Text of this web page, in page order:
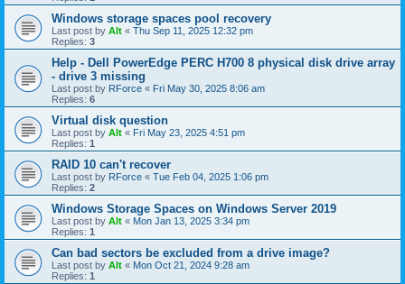
Windows storage spaces pool recovery
Last post by Alt « Thu Sep 11, 2025 12:32 pm
Replies: 3
Help - Dell PowerEdge PERC H700 8 physical disk drive array
- drive 3 missing
Last post by RForce « Fri May 30, 2025 8:06 am
Replies: 6
Virtual disk question
Last post by Alt « Fri May 23, 2025 4:51 pm
Replies: 1
RAID 10 can't recover
Last post by RForce « Tue Feb 04, 2025 1:06 pm
Replies: 2
Windows Storage Spaces on Windows Server 2019
Last post by Alt « Mon Jan 13, 2025 3:34 pm
Replies: 1
Can bad sectors be excluded from a drive image?
Last post by Alt « Mon Oct 21, 2024 9:28 am
Replies: 1